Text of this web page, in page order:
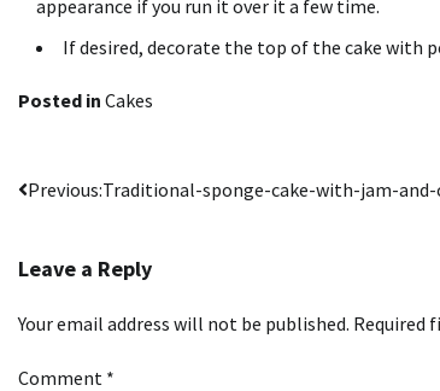
appearance if you run it over it a few time.
If desired, decorate the top of the cake with
Posted in Cakes
Post
Previous:Traditional-sponge-cake-with-jam-and-
Leave a Reply
Your email address will not be published. Required
Comment *